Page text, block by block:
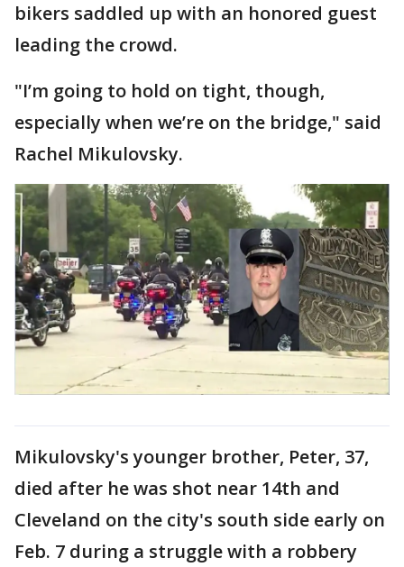
bikers saddled up with an honored guest
leading the crowd.
"I’m going to hold on tight, though,
especially when we’re on the bridge," said
Rachel Mikulovsky.
Mikulovsky's younger brother, Peter, 37,
died after he was shot near 14th and
Cleveland on the city's south side early on
Feb. 7 during a struggle with a robbery